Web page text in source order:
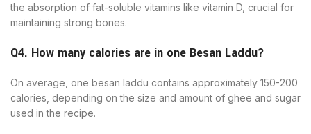
the absorption of fat-soluble vitamins like vitamin D, crucial for
maintaining strong bones.
Q4. How many calories are in one Besan Laddu?
On average, one besan laddu contains approximately 150-200
calories, depending on the size and amount of ghee and sugar
used in the recipe.